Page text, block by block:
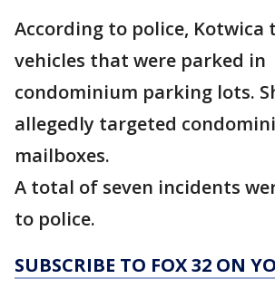
According to police, Kotwica
vehicles that were parked in
condominium parking lots.
allegedly targeted
mailboxes.
A total of seven incidents
to police.
SUBSCRIBE TO FOX 32 ON